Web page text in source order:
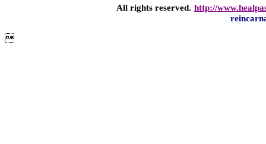
All rights reserved. http://
